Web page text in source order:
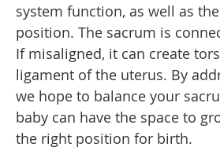
system function, as well as
position. The sacrum is
If misaligned, it can create
ligament of the uterus. By
we hope to balance your
baby can have the space to
the right position for birth.